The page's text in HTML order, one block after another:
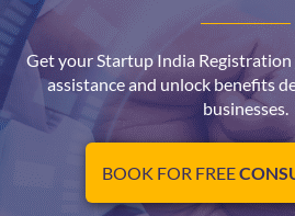
Get your Startup India
assistance and unlock benefits
businesses.
BOOK FOR FREE